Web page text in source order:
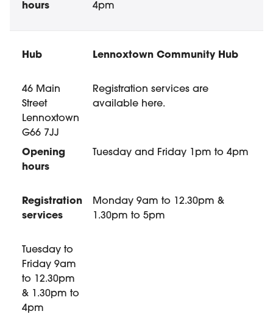
4pm
Lennoxtown Community Hub
46 Main
Street
Lennoxtown
G66 7JJ
Registration services are
available here.
Tuesday and Friday 1pm to 4pm
Registration
services
Monday 9am to 12.30pm &
1.30pm to 5pm
Tuesday to
Friday 9am
to 12.30pm
& 1.30pm to
4pm